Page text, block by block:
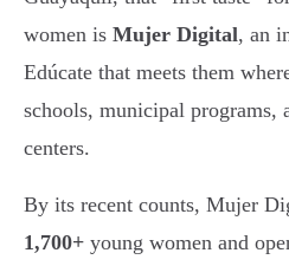
women is Mujer Digital, an
Edúcate that meets them
schools, municipal programs,
centers.
By its recent counts, Mujer
1,700+ young women and